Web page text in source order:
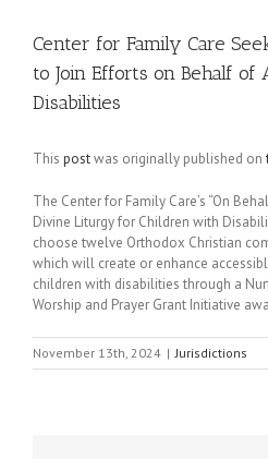
Center for Family Care
to Join Efforts on Behalf
Disabilities
This postwas originally published on
The Center for Family Care’s “On
Divine Liturgy for Children with
choose twelve Orthodox Christian
which will create or enhance
children with disabilities through a
Worship and Prayer Grant Initiative
November 13th, 2024 | Jurisdictions